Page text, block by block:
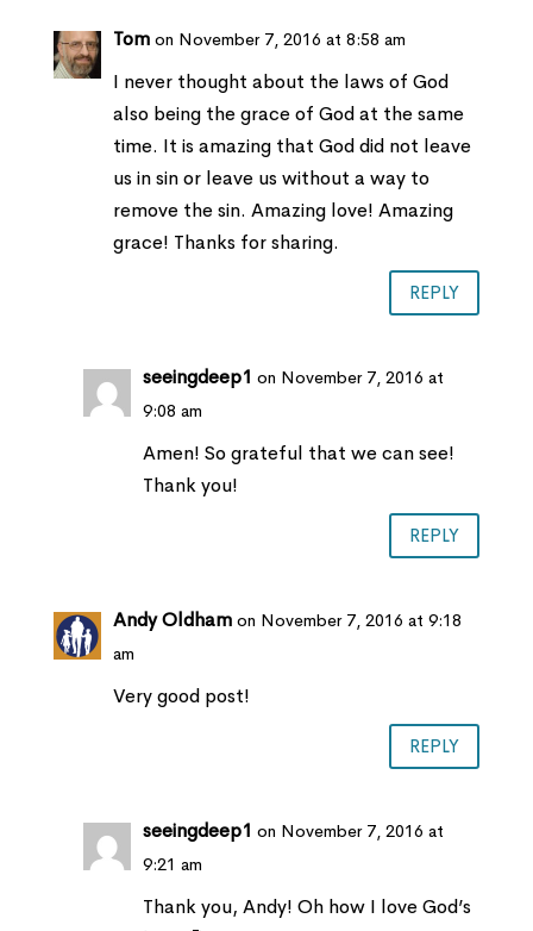
Tom on November 7, 2016 at 8:58 am
I never thought about the laws of God
also being the grace of God at the same
time. It is amazing that God did not leave
us in sin or leave us without a way to
remove the sin. Amazing love! Amazing
grace! Thanks for sharing.
REPLY
seeingdeep1 on November 7, 2016 at
9:08 am
Amen! So grateful that we can see!
Thank you!
REPLY
Andy Oldham on November 7, 2016 at 9:18
am
Very good post!
REPLY
seeingdeep1 on November 7, 2016 at
9:21 am
Thank you, Andy! Oh how I love God’s